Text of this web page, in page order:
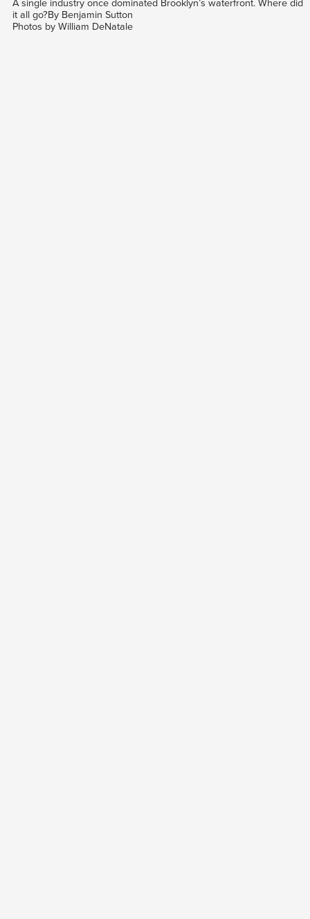
A single industry once dominated Brooklyn’s waterfront. Where did
it all go?By Benjamin Sutton
Photos by William DeNatale